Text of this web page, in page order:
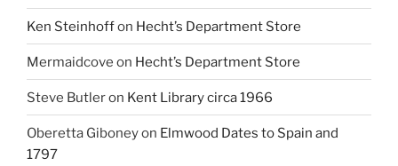
Ken Steinhoffon Hecht’s Department Store
Mermaidcove on Hecht’s Department Store
Steve Butleron Kent Library circa 1966
Oberetta Giboneyon Elmwood Dates to Spain and
1797